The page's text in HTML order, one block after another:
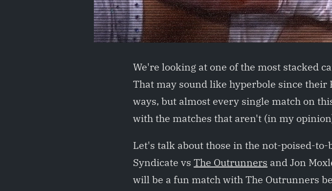
We're looking at one of the most stacked
That may sound like hyperbole since
ways, but almost every single match on
with the matches that aren't (in my
Let's talk about those in the not-poised-
Syndicate vs The Outrunners and Jon
will be a fun match with The Outrunners